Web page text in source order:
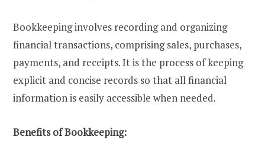
Bookkeeping involves recording and organizing
financial transactions, comprising sales, purchases,
payments, and receipts. It is the process of keeping
explicit and concise records so that all financial
information is easily accessible when needed.
Benefits of Bookkeeping: